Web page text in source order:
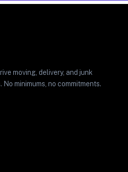
moving, delivery, and junk
minimums, no commitments.